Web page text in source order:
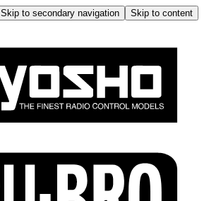
Skip to secondary navigation
Skip to content